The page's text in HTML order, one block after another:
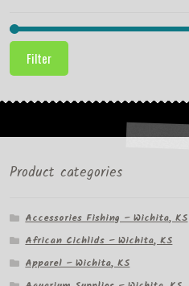
Filter
Product categories
Accessories Fishing – Wichita, KS
African Cichlids – Wichita, KS
Apparel – Wichita, KS